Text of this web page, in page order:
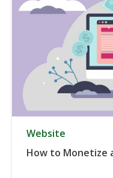
Website
How to Monetize